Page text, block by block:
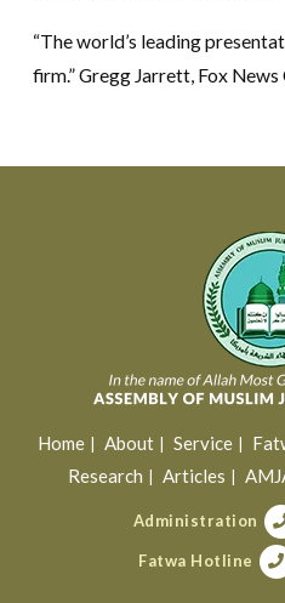
“The world’s leading
firm.” Gregg Jarrett, Fox News
Home About Service
Research
Articles
Administration
Fatwa Hotline